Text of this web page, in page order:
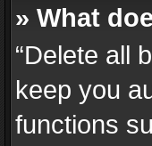
» What
“Delete all
keep you
functions